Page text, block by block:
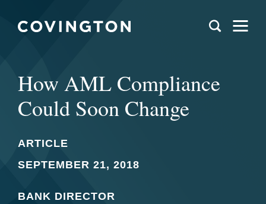
How AML Compliance
Could Soon Change
ARTICLE
SEPTEMBER 21, 2018
BANK DIRECTOR